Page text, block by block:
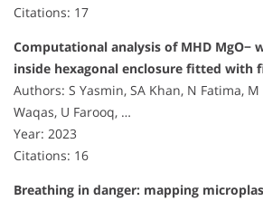
Citations: 17
Computational analysis of MHD MgO−
inside hexagonal enclosure fitted with
Authors: S Yasmin, SA Khan, N Fatima,
Waqas, U Farooq, …
Year: 2023
Citations: 16
Breathing in danger: mapping